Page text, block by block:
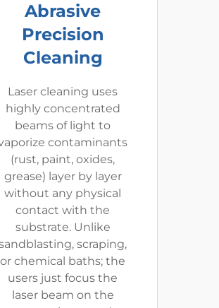
Abrasive
Precision
Cleaning
Laser cleaning uses
highly concentrated
beams of light to
contaminants
(rust, paint, oxides,
grease) layer by layer
without any physical
contact with the
substrate. Unlike
scraping,
or chemical baths; the
users just focus the
laser beam on the